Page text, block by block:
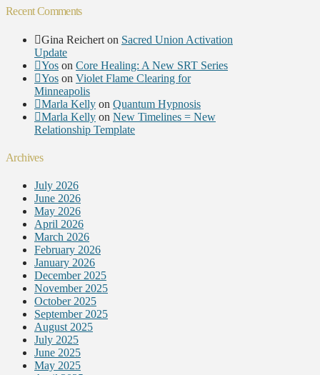
Recent Comments
Gina Reichert on Sacred Union Activation
Update
Yos on Core Healing: A New SRT Series
Yos on Violet Flame Clearing for
Minneapolis
Marla Kelly on Quantum Hypnosis
Marla Kelly on New Timelines = New
Relationship Template
Archives
July 2026
June 2026
May 2026
April 2026
March 2026
February 2026
January 2026
December 2025
November 2025
October 2025
September 2025
August 2025
July 2025
June 2025
May 2025